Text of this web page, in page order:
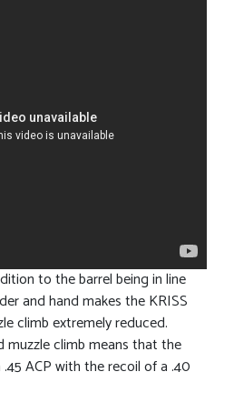
to the barrel being in line
and hand makes the KRISS
climb extremely reduced.
muzzle climb means that the
ACP with the recoil of a .40